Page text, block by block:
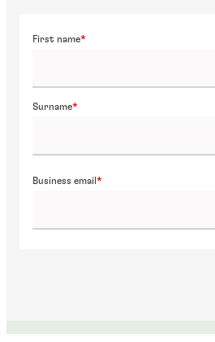
First name
Surname
Business email